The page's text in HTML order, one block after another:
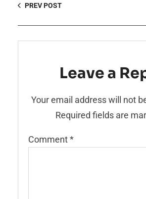
PREV POST
Leave a
Your email address will not
Required fields are
Comment*